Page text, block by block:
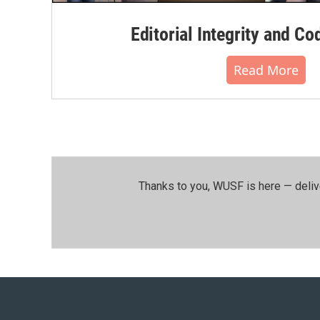
Editorial Integrity and
Read More
Thanks to you, WUSF is here —